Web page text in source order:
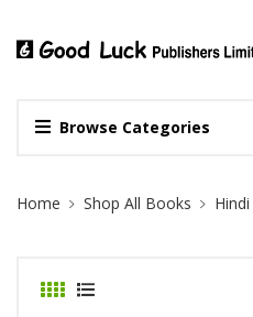
Browse Categories
Site
Home Shop All Books Hindi